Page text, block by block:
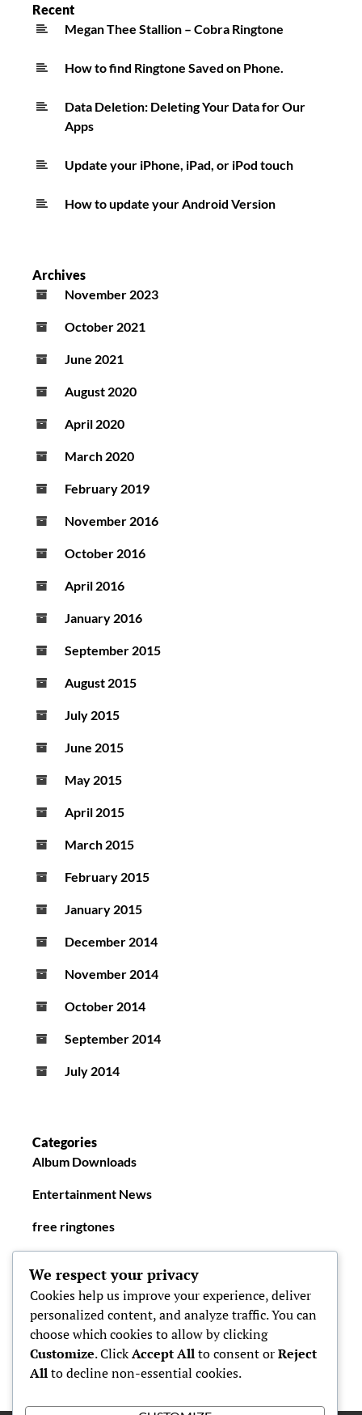
Recent
Megan Thee Stallion – Cobra Ringtone
How to find Ringtone Saved on Phone.
Data Deletion: Deleting Your Data for Our
Apps
Update your iPhone, iPad, or iPod touch
How to update your Android Version
Archives
November 2023
October 2021
June 2021
August 2020
April 2020
March 2020
February 2019
November 2016
October 2016
April 2016
January 2016
September 2015
August 2015
July 2015
June 2015
May 2015
April 2015
March 2015
February 2015
January 2015
December 2014
November 2014
October 2014
September 2014
July 2014
Categories
Album Downloads
Entertainment News
free ringtones
We respect your privacy
Cookies help us improve your experience, deliver
personalized content, and analyze traffic. You can
choose which cookies to allow by clicking
Customize. ClickAccept Allto consent orReject
Allto decline non-essential cookies.